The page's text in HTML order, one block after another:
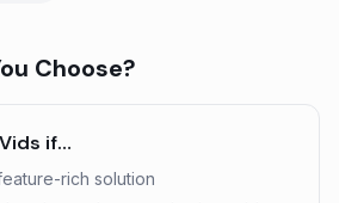
Choose?
if…
rich solution